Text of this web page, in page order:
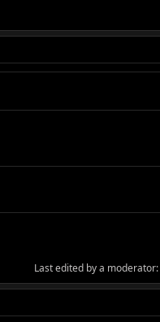
Last edited by a moderator: